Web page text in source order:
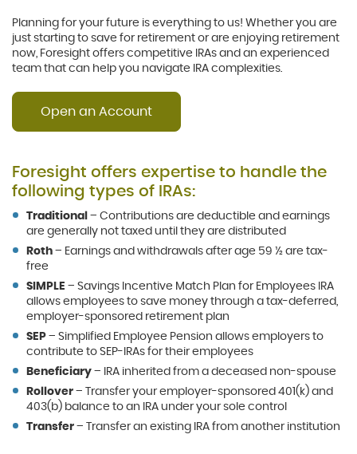
Planning for your future is everything to us! Whether you are
just starting to save for retirement or are enjoying retirement
now, Foresight offers competitive IRAs and an experienced
team that can help you navigate IRA complexities.
Open an Account
Foresight offers expertise to handle the
following types of IRAs:
Traditional – Contributions are deductible and earnings
are generally not taxed until they are distributed
Roth – Earnings and withdrawals after age 59 ½ are tax-
free
SIMPLE – Savings Incentive Match Plan for Employees IRA
allows employees to save money through a tax-deferred,
employer-sponsored retirement plan
SEP – Simplified Employee Pension allows employers to
contribute to SEP-IRAs for their employees
Beneficiary – IRA inherited from a deceased non-spouse
Rollover – Transfer your employer-sponsored 401(k) and
403(b) balance to an IRA under your sole control
Transfer – Transfer an existing IRA from another institution